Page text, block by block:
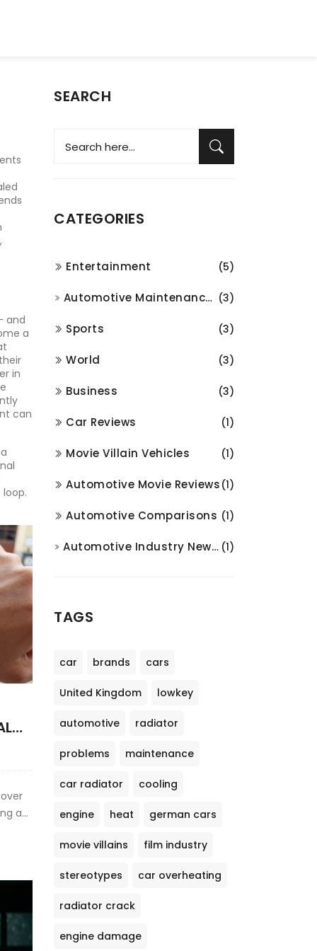
and
a
in
can
a
SEARCH
CATEGORIES
Entertainment (5)
Automotive Maintenance and Repair (3)
Sports (3)
World (3)
Business (3)
Car Reviews (1)
Movie Villain Vehicles (1)
Automotive Movie Reviews (1)
Automotive Comparisons (1)
Automotive Industry News and Analysis (1)
TAGS
car brands cars
United Kingdom lowkey
automotive radiator
problems maintenance
car radiator cooling
engine heat german cars
movie villains film industry
stereotypes car overheating
radiator crack
engine damage